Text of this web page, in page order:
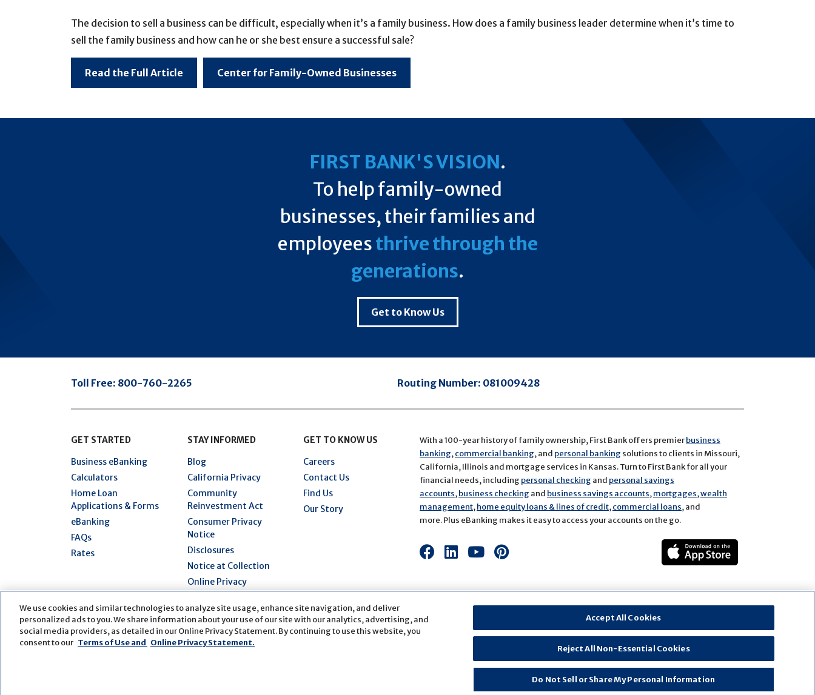
The decision to sell a business can be difficult, especially when it’s a family business. How does a family business leader determine when it’s time to
sell the family business and how can he or she best ensure a successful sale?
Read the Full Article Center for Family-Owned Businesses
FIRST BANK'S VISION.
To help family-owned
businesses, their families and
employeesthrive through the
generations.
Get to Know Us
Toll Free: 800-760-2265 Routing Number: 081009428
GET STARTED
Business eBanking
Calculators
Home Loan
Applications & Forms
eBanking
FAQs
Rates
STAY INFORMED
Blog
California Privacy
Community
Reinvestment Act
Consumer Privacy
Notice
Disclosures
Notice at Collection
Online Privacy
Statement
Security Hub
Terms of Use
GET TO KNOW US
Careers
Contact Us
Find Us
Our Story
With a 100-year history of family ownership, First Bank offers premierbusiness
banking,commercial banking, and personal banking solutions to clients in Missouri,
California, Illinois and mortgage services in Kansas. Turn to First Bank for all your
financial needs, including personal checking and personal savings
accounts,business checking and business savings accounts,mortgages,wealth
management,home equity loans & lines of credit,commercial loans, and
more. Plus eBanking makes it easy to access your accounts on the go.
Connect
on
Facebook
Connect
on
LinkedIn
Connect
on
Connect
on
We use cookies and similar technologies to analyze site usage, enhance site navigation, and deliver
personalized ads to you. We share information about your use of our site with our analytics, advertising, and
social media providers, as detailed in our Online Privacy Statement. By continuing to use this website, you
consent to our Terms of Use and Online Privacy Statement.
Accept All Cookies
Reject All Non-Essential Cookies
Do Not Sell or Share My Personal Information